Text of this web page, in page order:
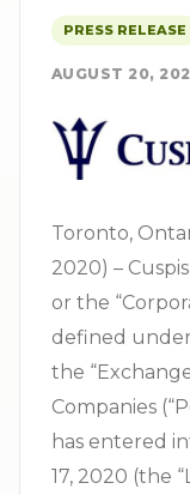
PRESS RELEASE
AUGUST 20,
Toronto,
2020) –
or the
defined under
the
Companies
has entered
17, 2020 (the